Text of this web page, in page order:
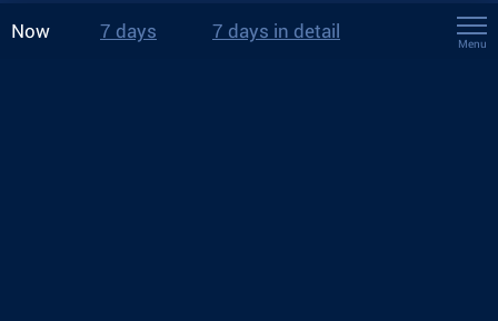
Now 7 days 7 days in detail
Menu